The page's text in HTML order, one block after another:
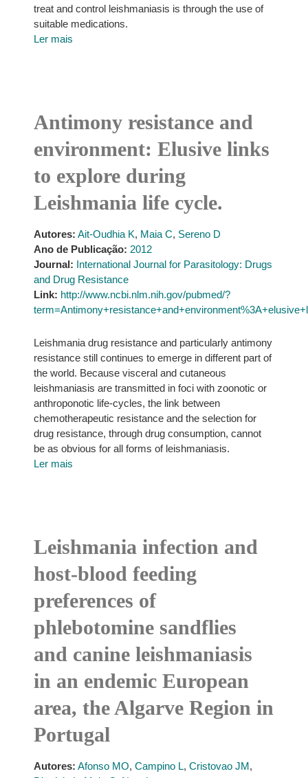
treat and control leishmaniasis is through the use of
suitable medications.
Ler mais
Antimony resistance and
environment: Elusive links
to explore during
Leishmania life cycle.
Autores: Ait-Oudhia K, Maia C, Sereno D
Ano de Publicação: 2012
Journal: International Journal for Parasitology: Drugs
and Drug Resistance
Link: http://www.ncbi.nlm.nih.gov/pubmed/?
Leishmania drug resistance and particularly antimony
resistance still continues to emerge in different part of
the world. Because visceral and cutaneous
leishmaniasis are transmitted in foci with zoonotic or
anthroponotic life-cycles, the link between
chemotherapeutic resistance and the selection for
drug resistance, through drug consumption, cannot
be as obvious for all forms of leishmaniasis.
Ler mais
Leishmania infection and
host-blood feeding
preferences of
phlebotomine sandflies
and canine leishmaniasis
in an endemic European
area, the Algarve Region in
Portugal
Autores: Afonso MO, Campino L, Cristovao JM,